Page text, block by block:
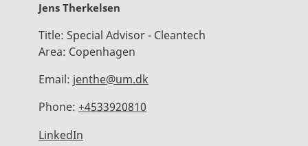
Jens Therkelsen
Title: Special Advisor - Cleantech
Area: Copenhagen
Email: jenthe@um.dk
Phone: +4533920810
LinkedIn